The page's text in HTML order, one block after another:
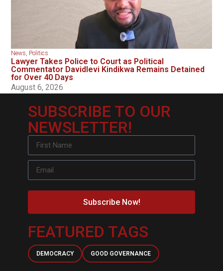
News, Politics
Lawyer Takes Police to Court as Political
Commentator Davidlevi Kindikwa Remains Detained
for Over 40 Days
August 6, 2026
SUBSCRIBE TO OUR
NEWSLETTER!
Subscribe Now!
FEATURED TAGS
DEMOCRACY GOOD GOVERNANCE